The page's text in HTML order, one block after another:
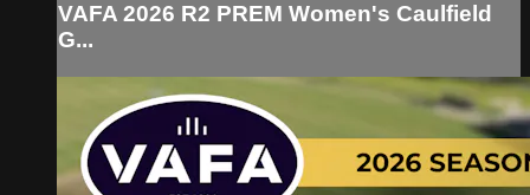
VAFA 2026 R2 PREM Women's Caulfield
G...